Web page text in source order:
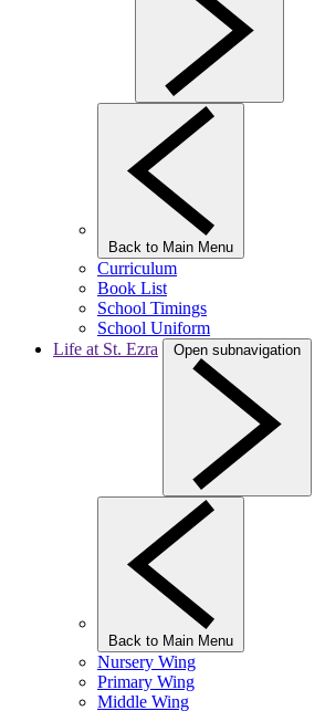
Back to Main Menu
Curriculum
Book List
School Timings
School Uniform
Life at St. Ezra
Open subnavigation
Back to Main Menu
Nursery Wing
Primary Wing
Middle Wing